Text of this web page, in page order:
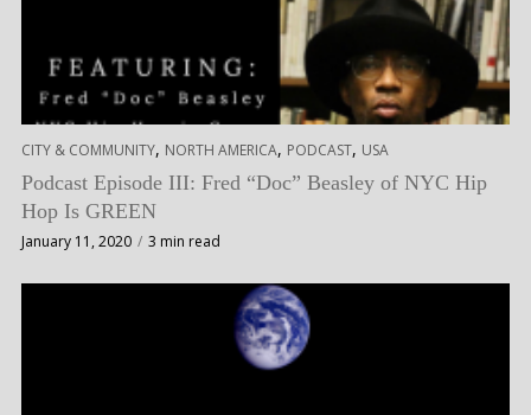
CITY & COMMUNITY, NORTH AMERICA, PODCAST, USA
Podcast Episode III: Fred “Doc” Beasley of NYC Hip
Hop Is GREEN
January 11, 2020 3 min read